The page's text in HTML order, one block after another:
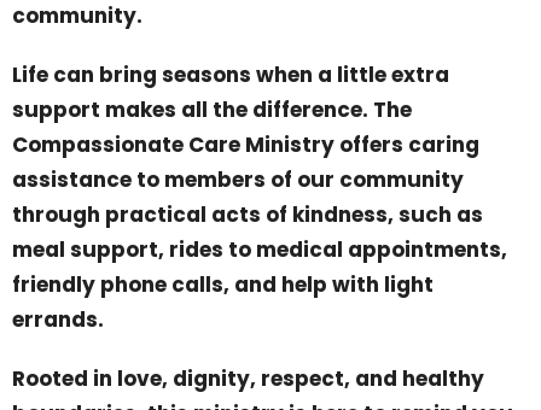
community.
Life can bring seasons when a little extra
support makes all the difference. The
Compassionate Care Ministry offers caring
assistance to members of our community
through practical acts of kindness, such as
meal support, rides to medical appointments,
friendly phone calls, and help with light
errands.
Rooted in love, dignity, respect, and healthy